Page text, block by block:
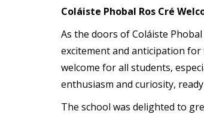
Coláiste Phobal Ros Cré
As the doors of Coláiste
excitement and anticipation
welcome for all students,
enthusiasm and curiosity,
The school was delighted to